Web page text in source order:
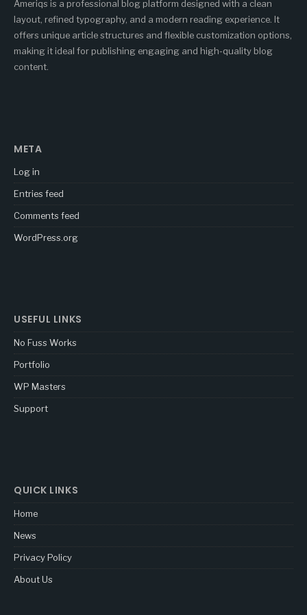
Ameriqs is a professional blog platform designed with a clean
layout, refined typography, and a modern reading experience. It
offers unique article structures and flexible customization options,
making it ideal for publishing engaging and high-quality blog
content.
META
Log in
Entries feed
Comments feed
WordPress.org
USEFUL LINKS
No Fuss Works
Portfolio
WP Masters
Support
QUICK LINKS
Home
News
Privacy Policy
About Us